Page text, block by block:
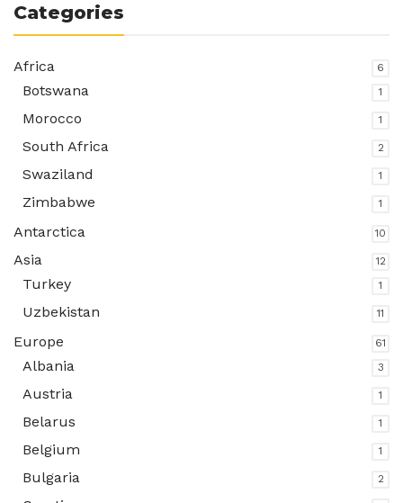
Categories
Africa 6
Botswana 1
Morocco 1
South Africa 2
Swaziland 1
Zimbabwe 1
Antarctica 10
Asia 12
Turkey 1
Uzbekistan 11
Europe 61
Albania 3
Austria 1
Belarus 1
Belgium 1
Bulgaria 2